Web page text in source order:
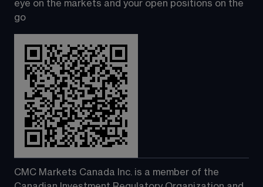
eye on the markets and your open positions on the
go
CMC Markets Canada Inc. is a member of the